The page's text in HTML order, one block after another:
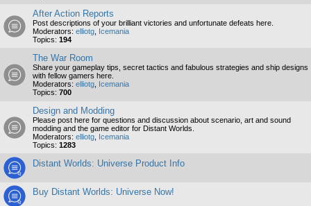
After Action Reports
Post descriptions of your brilliant victories and unfortunate defeats here.
Moderators: elliotg Icemania
Topics: 194
The War Room
Share your gameplay tips, secret tactics and fabulous strategies and ship designs
with fellow gamers here.
Moderators: elliotg Icemania
Topics: 700
Design and Modding
Please post here for questions and discussion about scenario, art and sound
modding and the game editor for Distant Worlds.
Moderators: elliotg Icemania
Topics: 1283
Distant Worlds: Universe Product Info
Buy Distant Worlds: Universe Now!